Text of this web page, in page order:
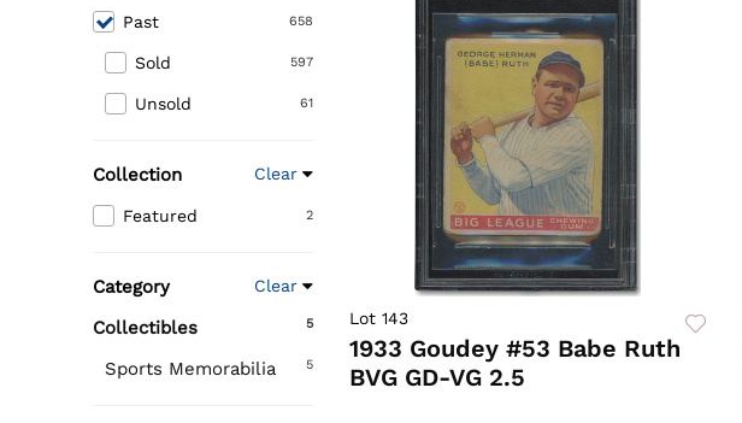
658
Past
597
Sold
61
Unsold
Collection Clear
2
Featured
Category Clear
5
Collectibles
5
Sports Memorabilia
Lot 143
1933 Goudey #53 Babe Ruth
BVG GD-VG 2.5